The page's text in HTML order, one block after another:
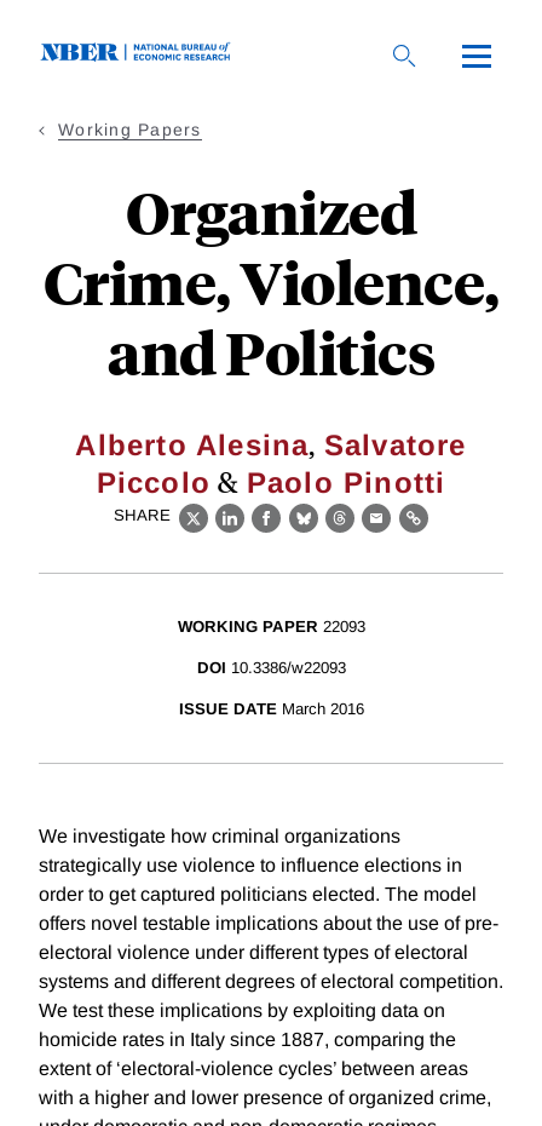
Working Papers
Organized
Crime, Violence,
and Politics
Alberto Alesina, Salvatore
Piccolo & Paolo Pinotti
SHARE
X LinkedIn
Facebook
BlueskyThreads
EmailLink
WORKING PAPER 22093
DOI 10.3386/w22093
ISSUE DATE March 2016
We investigate how criminal organizations
strategically use violence to influence elections in
order to get captured politicians elected. The model
offers novel testable implications about the use of pre-
electoral violence under different types of electoral
systems and different degrees of electoral competition.
We test these implications by exploiting data on
homicide rates in Italy since 1887, comparing the
extent of ‘electoral-violence cycles’ between areas
with a higher and lower presence of organized crime,